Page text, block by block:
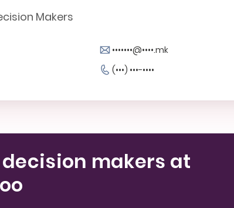
Makers
•••••••@••••.mk
(•••) •••-••••
decision makers at